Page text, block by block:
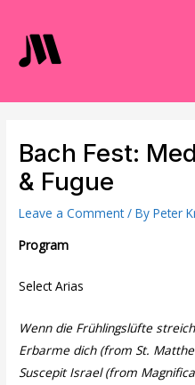
content
Bach Fest:
& Fugue
Leave a Comment / ByPeter
Program
Select Arias
Wenn die Frühlingslüfte
Erbarme dich (from St.
Suscepit Israel (from